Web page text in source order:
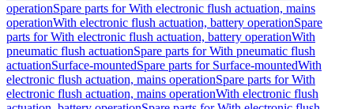
operationSpare parts for With electronic flush actuation, mains
operationWith electronic flush actuation, battery operationSpare
parts for With electronic flush actuation, battery operationWith
pneumatic flush actuationSpare parts for With pneumatic flush
actuationSurface-mountedSpare parts for Surface-mountedWith
electronic flush actuation, mains operationSpare parts for With
electronic flush actuation, mains operationWith electronic flush